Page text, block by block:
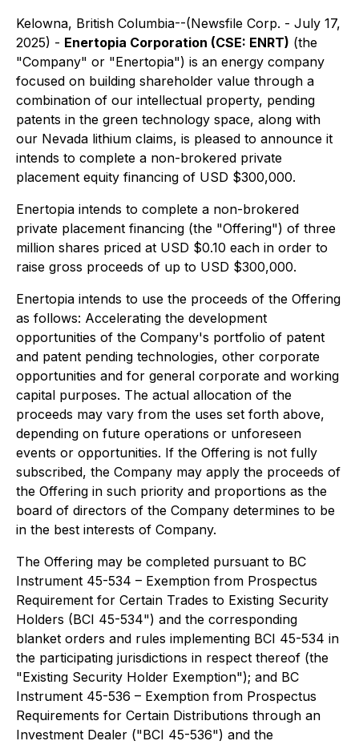
Kelowna, British Columbia--(Newsfile Corp. - July 17,
2025) - Enertopia Corporation (CSE: ENRT) (the
"Company" or "Enertopia") is an energy company
focused on building shareholder value through a
combination of our intellectual property, pending
patents in the green technology space, along with
our Nevada lithium claims, is pleased to announce it
intends to complete a non-brokered private
placement equity financing of USD $300,000.
Enertopia intends to complete a non-brokered
private placement financing (the "Offering") of three
million shares priced at USD $0.10 each in order to
raise gross proceeds of up to USD $300,000.
Enertopia intends to use the proceeds of the Offering
as follows: Accelerating the development
opportunities of the Company's portfolio of patent
and patent pending technologies, other corporate
opportunities and for general corporate and working
capital purposes. The actual allocation of the
proceeds may vary from the uses set forth above,
depending on future operations or unforeseen
events or opportunities. If the Offering is not fully
subscribed, the Company may apply the proceeds of
the Offering in such priority and proportions as the
board of directors of the Company determines to be
in the best interests of Company.
The Offering may be completed pursuant to BC
Instrument 45-534 – Exemption from Prospectus
Requirement for Certain Trades to Existing Security
Holders (BCI 45-534") and the corresponding
blanket orders and rules implementing BCI 45-534 in
the participating jurisdictions in respect thereof (the
"Existing Security Holder Exemption"); and BC
Instrument 45-536 – Exemption from Prospectus
Requirements for Certain Distributions through an
Investment Dealer ("BCI 45-536") and the